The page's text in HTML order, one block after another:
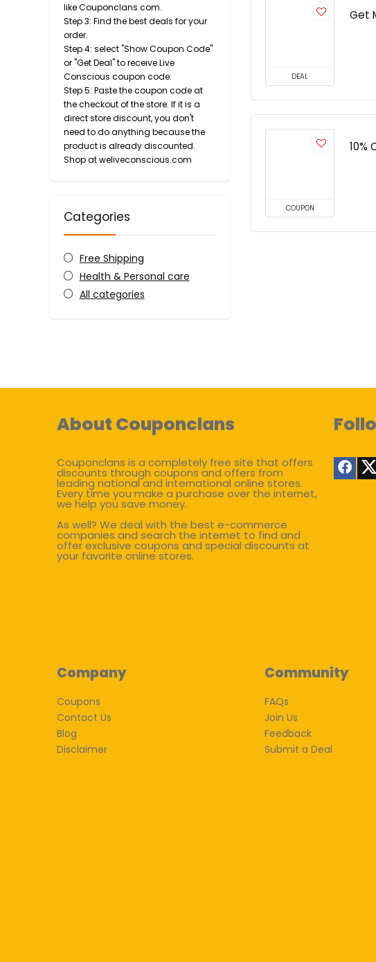
like Couponclans.com.
Step 3: Find the best deals for your
order.
Step 4: select "Show Coupon Code"
or "Get Deal" to receive Live
Conscious coupon code.
Step 5: Paste the coupon code at
the checkout of the store. If it is a
direct store discount, you don't
need to do anything because the
product is already discounted.
Shop at weliveconscious.com
Categories
Free Shipping
Health & Personal care
All categories
DEAL
Get
COUPON
10%
About Couponclans
Couponclans is a completely free site that offers
discounts through coupons and offers from
leading national and international online stores.
Every time you make a purchase over the internet,
we help you save money.
As well? We deal with the best e-commerce
companies and search the internet to find and
offer exclusive coupons and special discounts at
your favorite online stores.
Company
Coupons
Contact Us
Blog
Disclaimer
Community
FAQs
Join Us
Feedback
Submit a Deal